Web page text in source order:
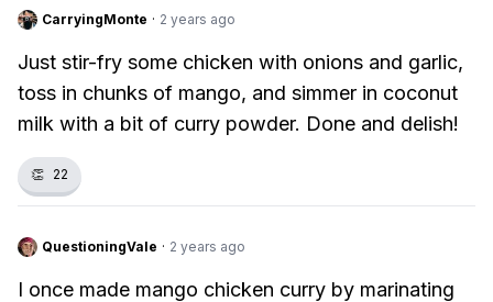
CarryingMonte · 2 years ago
Just stir-fry some chicken with onions and garlic,
toss in chunks of mango, and simmer in coconut
milk with a bit of curry powder. Done and delish!
👏 22
QuestioningVale · 2 years ago
I once made mango chicken curry by marinating